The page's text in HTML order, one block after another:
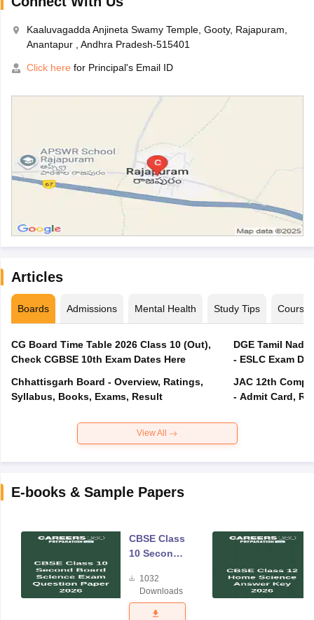
Kaaluvagadda Anjineta Swamy Temple, Gooty, Rajapuram,
Anantapur , Andhra Pradesh-515401
Click here for Principal's Email ID
Articles
Boards Admissions Mental Health Study Tips Courses
CG Board Time Table 2026 Class 10 (Out),
Check CGBSE 10th Exam Dates Here
Chhattisgarh Board - Overview, Ratings,
Syllabus, Books, Exams, Result
DGE Tamil
- ESLC Exam
JAC 12th
- Admit Card,
View All
E-books & Sample Papers
CBSE Class
10 Second
Science
Exam
Question
1032
Downloads